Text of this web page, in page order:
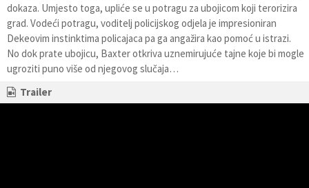
dokaza. Umjesto toga, upliće se u potragu za ubojicom koji terorizira
grad. Vodeći potragu, voditelj policijskog odjela je impresioniran
Dekeovim instinktima policajaca pa ga angažira kao pomoć u istrazi.
No dok prate ubojicu, Baxter otkriva uznemirujuće tajne koje bi mogle
ugroziti puno više od njegovog slučaja…
Trailer